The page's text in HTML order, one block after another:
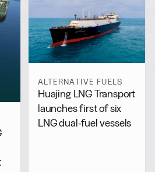
ALTERNATIVE FUELS
Huajing LNG Transport
launches first of six
LNG dual-fuel vessels